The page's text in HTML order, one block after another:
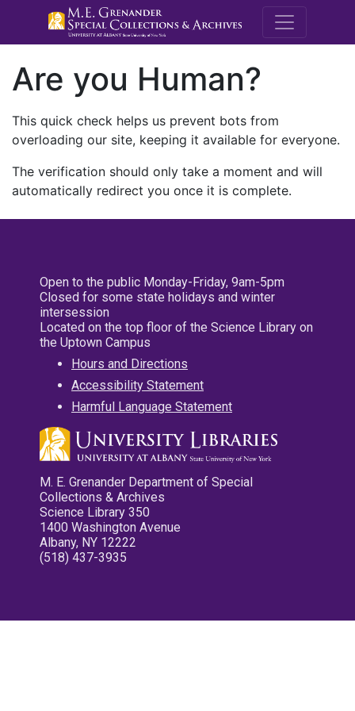
M.E.
Are you Human?
This quick check helps us prevent bots from
overloading our site, keeping it available for everyone.
The verification should only take a moment and will
automatically redirect you once it is complete.
Open to the public Monday-Friday, 9am-5pm
Closed for some state holidays and winter
intersession
Located on the top floor of the Science Library on
the Uptown Campus
Hours and Directions
Accessibility Statement
Harmful Language Statement
M. E. Grenander Department of Special
Collections & Archives
Science Library 350
1400 Washington Avenue
Albany, NY 12222
(518) 437-3935